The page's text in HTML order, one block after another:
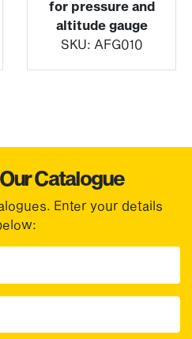
for pressure and
altitude gauge
SKU: AFG010
Catalogue
Enter your details